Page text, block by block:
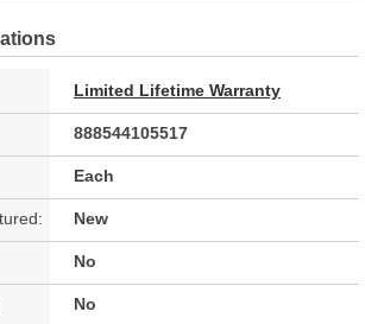
Limited Lifetime Warranty
888544105517
Each
New
No
No